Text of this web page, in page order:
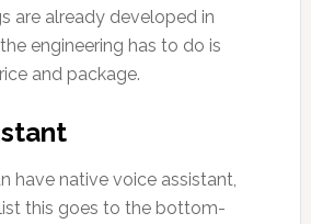
are already developed in
engineering has to do is
and package.
have native voice assistant,
this goes to the bottom-